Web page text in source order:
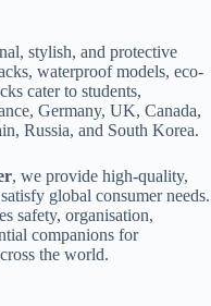
stylish, and protective
waterproof models, eco-
cater to students,
Germany, UK, Canada,
Russia, and South Korea.
, we provide high-quality,
global consumer needs.
safety, organisation,
companions for
the world.